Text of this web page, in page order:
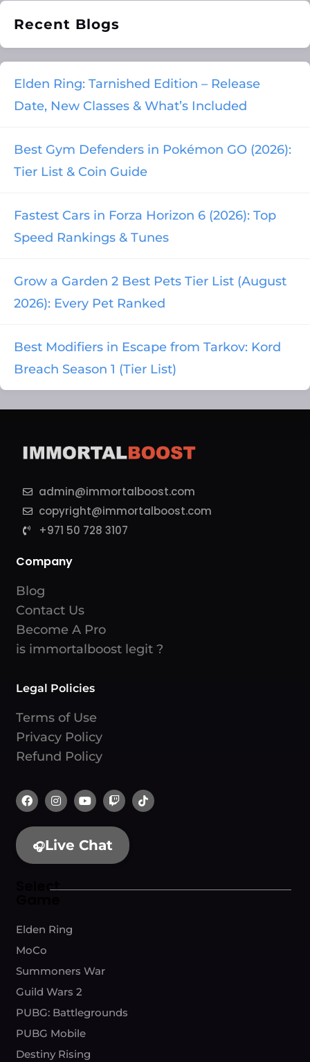
Recent Blogs
Elden Ring: Tarnished Edition – Release
Date, New Classes & What’s Included
Best Gym Defenders in Pokémon GO (2026):
Tier List & Coin Guide
Fastest Cars in Forza Horizon 6 (2026): Top
Speed Rankings & Tunes
Grow a Garden 2 Best Pets Tier List (August
2026): Every Pet Ranked
Best Modifiers in Escape from Tarkov: Kord
Breach Season 1 (Tier List)
admin@immortalboost.com
copyright@immortalboost.com
+971 50 728 3107
Company
Blog
Contact Us
Become A Pro
is immortalboost legit ?
Legal Policies
Terms of Use
Privacy Policy
Refund Policy
🎧Live Chat
Select
Elden Ring
MoCo
Summoners War
Guild Wars 2
PUBG: Battlegrounds
PUBG Mobile
Destiny Rising